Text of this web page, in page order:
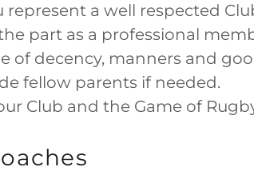
represent a well respected
part as a professional
of decency, manners and
fellow parents if needed.
Club and the Game of